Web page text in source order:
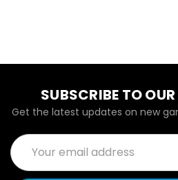
SUBSCRIBE TO
Get the latest updates on new
Email
Address